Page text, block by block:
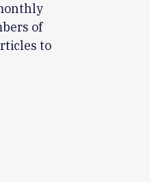
of
to